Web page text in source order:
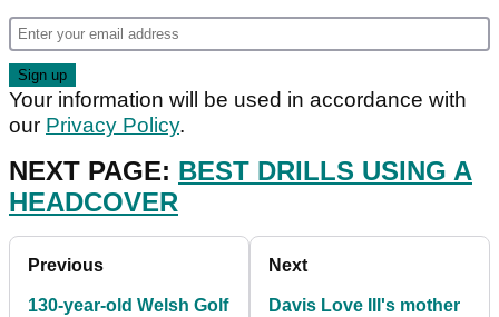
Your information will be used in accordance with
our Privacy Policy.
NEXT PAGE: BEST DRILLS USING A
HEADCOVER
Previous
130-year-old Welsh Golf
Next
Davis Love III's mother